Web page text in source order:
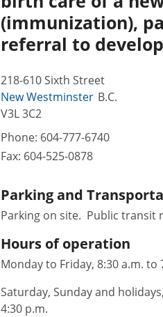
(immunization),
referral to
218-610 Sixth Street
New Westminster B.C.
V3L 3C2
Phone: 604-777-6740
Fax: 604-525-0878
Parking and
Parking on site. Public transit
Hours of operation
Monday to Friday, 8:30 a.m. to
Saturday, Sunday and
4:30 p.m.